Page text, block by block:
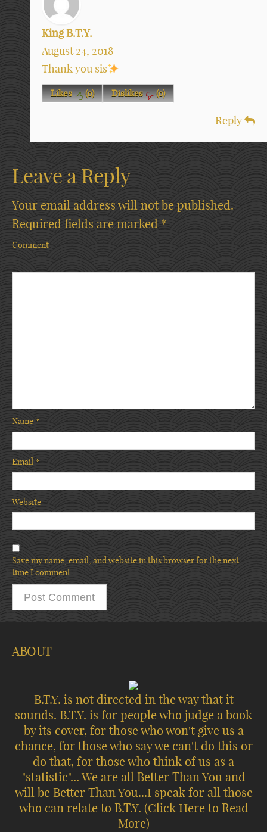
King B.T.Y.
August 24, 2018
Thank you sis
Likes (0) Dislikes (0)
Reply
Leave a Reply
Your email address will not be published.
Required fields are marked *
Comment
Name *
Email *
Website
Save my name, email, and website in this browser for the next
time I comment.
ABOUT
B.T.Y. is not directed in the way that it
sounds. B.T.Y. is for people who judge a book
by its cover, for those who won't give us a
chance, for those who say we can't do this or
do that, for those who think of us as a
"statistic"... We are all Better Than You and
will be Better Than You...I speak for all those
who can relate to B.T.Y. (Click Here to Read
More)